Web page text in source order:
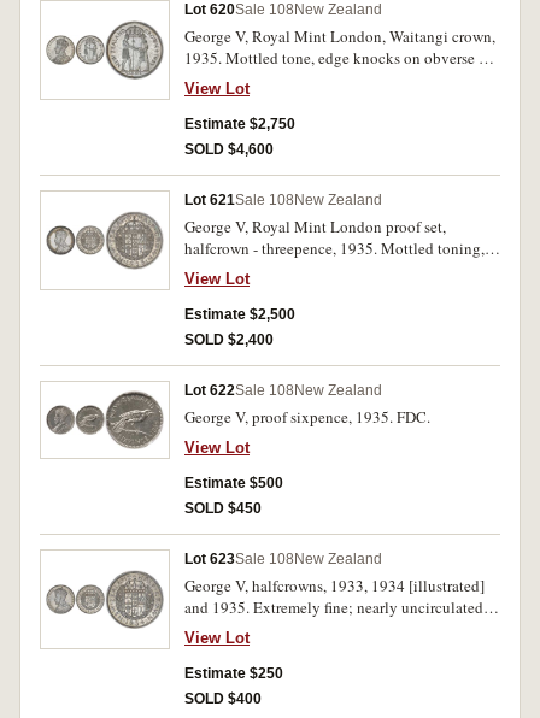
Lot 620Sale 108 New Zealand
George V, Royal Mint London, Waitangi crown,
1935. Mottled tone, edge knocks on obverse at
10 o'clock, nearly uncirculated.
View Lot
Estimate $2,750
SOLD $4,600
Lot 621Sale 108 New Zealand
George V, Royal Mint London proof set,
halfcrown - threepence, 1935. Mottled toning,
nearly FDC - FDC. (5)
View Lot
Estimate $2,500
SOLD $2,400
Lot 622Sale 108 New Zealand
George V, proof sixpence, 1935. FDC.
View Lot
Estimate $500
SOLD $450
Lot 623Sale 108 New Zealand
George V, halfcrowns, 1933, 1934 [illustrated]
and 1935. Extremely fine; nearly uncirculated;
good extremely fine. (3)
View Lot
Estimate $250
SOLD $400